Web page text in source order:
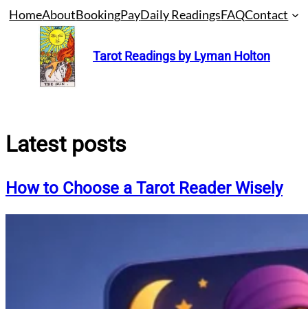
Skip
content
HomeAboutBookingPayDaily ReadingsFAQContact
Tarot Readings by Lyman Holton
Latest posts
How to Choose a Tarot Reader Wisely